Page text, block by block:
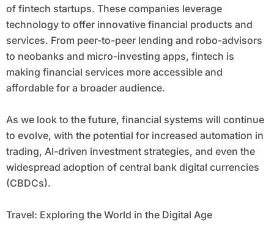
of fintech startups. These companies leverage
technology to offer innovative financial products and
services. From peer-to-peer lending and robo-advisors
to neobanks and micro-investing apps, fintech is
making financial services more accessible and
affordable for a broader audience.
As we look to the future, financial systems will continue
to evolve, with the potential for increased automation in
trading, AI-driven investment strategies, and even the
widespread adoption of central bank digital currencies
(CBDCs).
Travel: Exploring the World in the Digital Age